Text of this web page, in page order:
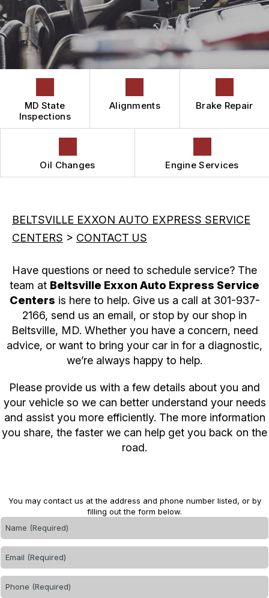
GUARANTEES
GENERAL MAINTENANCE
COST SAVING TIPS
CONTACT US
DROP-OFF FORM
LOCATION
ASK THE MECHANIC
READ OUR REVIEWS
BOOK NOW
MD State
Inspections
Alignments Brake Repair
Oil Changes Engine Services
BELTSVILLE EXXON AUTO EXPRESS SERVICE
CENTERS > CONTACT US
Have questions or need to schedule service? The
team at Beltsville Exxon Auto Express Service
Centers is here to help. Give us a call at 301-937-
2166, send us an email, or stop by our shop in
Beltsville, MD. Whether you have a concern, need
advice, or want to bring your car in for a diagnostic,
we’re always happy to help.
Please provide us with a few details about you and
your vehicle so we can better understand your needs
and assist you more efficiently. The more information
you share, the faster we can help get you back on the
road.
You may contact us at the address and phone number listed, or by
filling out the form below.